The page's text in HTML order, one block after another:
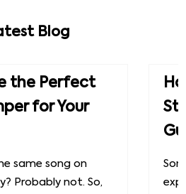
Blog
the Perfect
for Your
same song on
Probably not. So,